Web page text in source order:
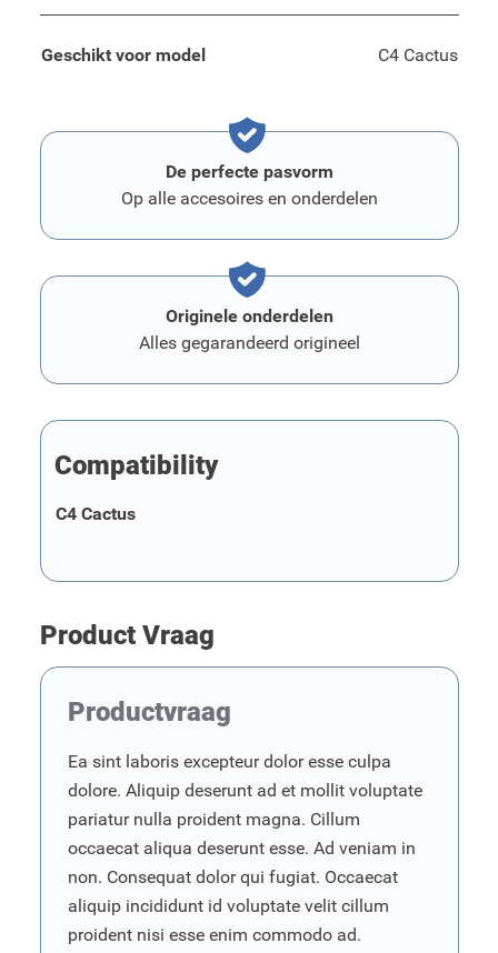
Geschikt voor model C4 Cactus
De perfecte pasvorm
Op alle accesoires en onderdelen
Originele onderdelen
Alles gegarandeerd origineel
Compatibility
C4 Cactus
Product Vraag
Productvraag
Ea sint laboris excepteur dolor esse culpa
dolore. Aliquip deserunt ad et mollit voluptate
pariatur nulla proident magna. Cillum
occaecat aliqua deserunt esse. Ad veniam in
non. Consequat dolor qui fugiat. Occaecat
aliquip incididunt id voluptate velit cillum
proident nisi esse enim commodo ad.